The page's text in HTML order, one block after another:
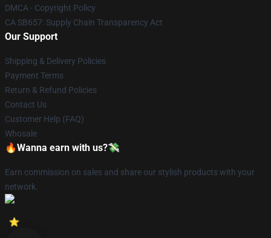
DMCA - Copyright Policy
CA SB657: Supply Chain Transparency Act
Our Support
Shipping & Delivery Policies
Payment Terms
Return & Refund Policies
Contact Us
Customer Help (FAQ)
Whosale
🔥Wanna earn with us?💸
Earn commission on sales and share our stylish products with your
network.